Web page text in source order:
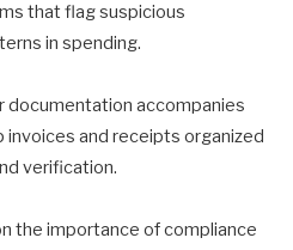
that flag suspicious
in spending.
documentation accompanies
and receipts organized
verification.
the importance of compliance